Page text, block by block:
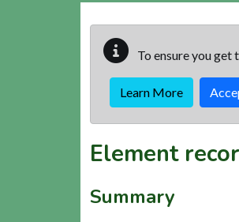
To ensure you
Learn More
Element
Summary